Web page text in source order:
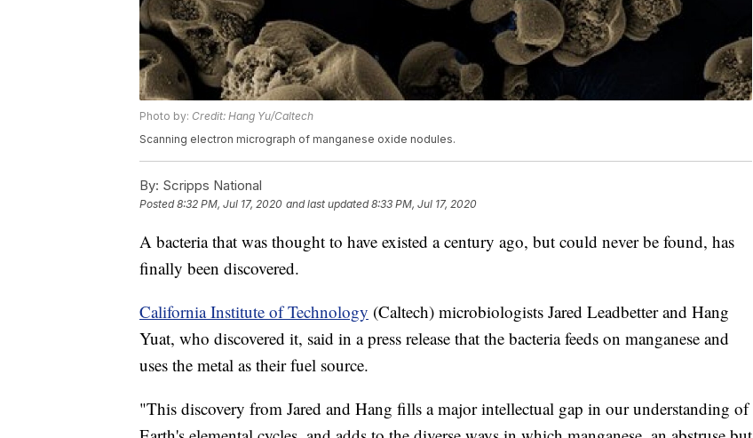
Photo by: Credit: Hang Yu/Caltech
Scanning electron micrograph of manganese oxide nodules.
By: Scripps National
Posted8:32 PM, Jul 17, 2020 and last updated 8:33 PM, Jul 17, 2020
A bacteria that was thought to have existed a century ago, but could never be found, has
finally been discovered.
California Institute of Technology (Caltech) microbiologists Jared Leadbetter and Hang
Yuat, who discovered it, said in a press release that the bacteria feeds on manganese and
uses the metal as their fuel source.
"This discovery from Jared and Hang fills a major intellectual gap in our understanding of